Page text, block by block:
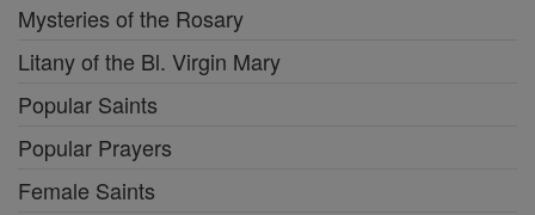
Mysteries of the Rosary
Litany of the Bl. Virgin Mary
Popular Saints
Popular Prayers
Female Saints